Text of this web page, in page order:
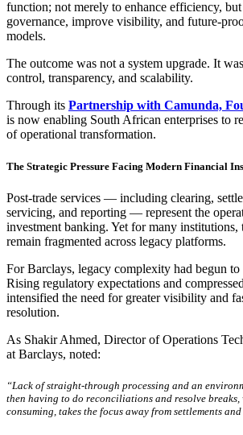
function; not merely to enhance efficiency, but
governance, improve visibility, and future-
models.
The outcome was not a system upgrade. It
control, transparency, and scalability.
Through its Partnership with Camunda,
is now enabling South African enterprises to
of operational transformation.
The Strategic Pressure Facing Modern Financial
Post-trade services — including clearing,
servicing, and reporting — represent the
investment banking. Yet for many institutions,
remain fragmented across legacy platforms.
For Barclays, legacy complexity had begun
Rising regulatory expectations and
intensified the need for greater visibility and
resolution.
As Shakir Ahmed, Director of Operations
at Barclays, noted:
“Lack of straight-through processing and an
then having to do reconciliations and resolve breaks,
consuming, takes the focus away from settlements